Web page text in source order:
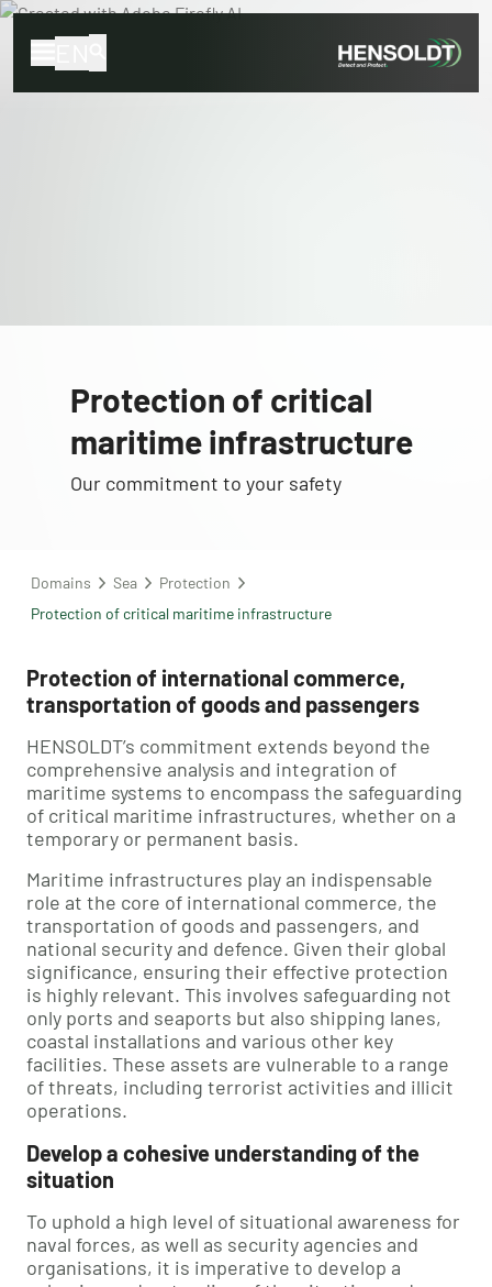
Protection of critical
maritime infrastructure
Our commitment to your safety
Domains Sea
Protection
Protection of critical maritime infrastructure
Protection of international commerce,
transportation of goods and passengers
HENSOLDT’s commitment extends beyond the
comprehensive analysis and integration of
maritime systems to encompass the safeguarding
of critical maritime infrastructures, whether on a
temporary or permanent basis.
Maritime infrastructures play an indispensable
role at the core of international commerce, the
transportation of goods and passengers, and
national security and defence. Given their global
significance, ensuring their effective protection
is highly relevant. This involves safeguarding not
only ports and seaports but also shipping lanes,
coastal installations and various other key
facilities. These assets are vulnerable to a range
of threats, including terrorist activities and illicit
operations.
Develop a cohesive understanding of the
situation
To uphold a high level of situational awareness for
naval forces, as well as security agencies and
organisations, it is imperative to develop a